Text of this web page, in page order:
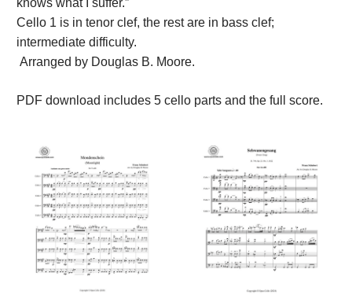
knows what I suffer.”
Cello 1 is in tenor clef, the rest are in bass clef;
intermediate difficulty.
Arranged by Douglas B. Moore.
PDF download includes 5 cello parts and the full score.